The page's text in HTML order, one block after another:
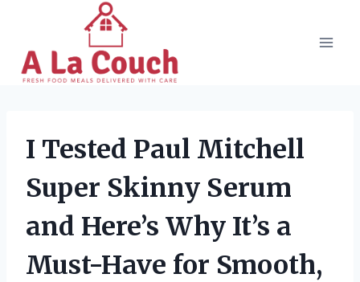
content
I Tested Paul Mitchell
Super Skinny Serum
and Here’s Why It’s a
Must-Have for Smooth,